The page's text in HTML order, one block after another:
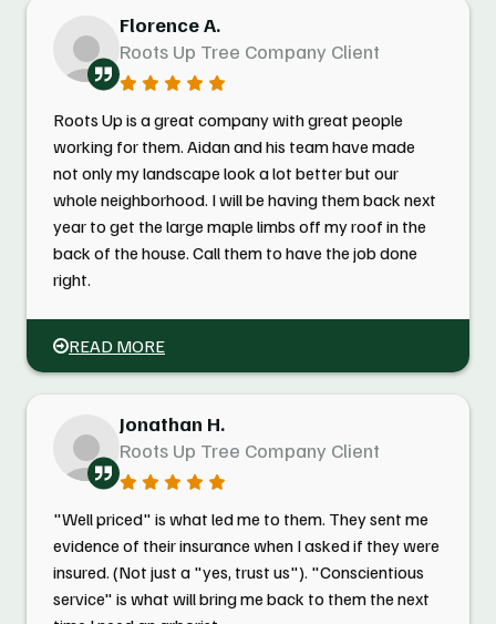
Florence A.
Roots Up Tree Company Client
Roots Up is a great company with great people
working for them. Aidan and his team have made
not only my landscape look a lot better but our
whole neighborhood. I will be having them back next
year to get the large maple limbs off my roof in the
back of the house. Call them to have the job done
right.
READ MORE
Jonathan H.
Roots Up Tree Company Client
"Well priced" is what led me to them. They sent me
evidence of their insurance when I asked if they were
insured. (Not just a "yes, trust us"). "Conscientious
service" is what will bring me back to them the next